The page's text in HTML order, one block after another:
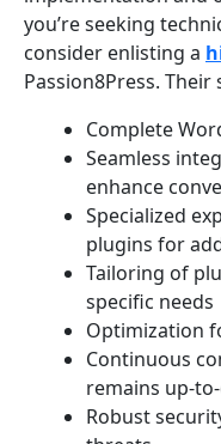
you’re seeking
consider enlisting a
Passion8Press. Their
Complete
Seamless
enhance
Specialized
plugins for
Tailoring of
specific needs
Optimization
Continuous
remains up-
Robust